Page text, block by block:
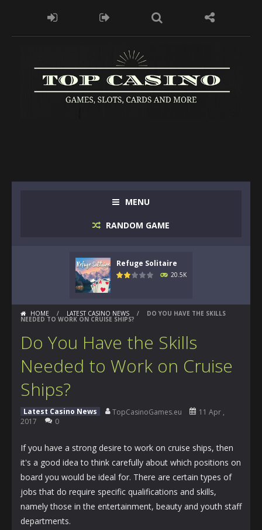
MENU
RANDOM GAME
Refuge Solitaire
20.5K
HOME / LATEST CASINO NEWS / DO YOU HAVE THE SKILLS
NEEDED TO WORK ON CRUISE SHIPS?
Do You Have the Skills
Needed to Work on Cruise
Ships?
Latest Casino News TopCasinoGames.eu
11 Apr ,
2017
0
If you have a strong desire to work on cruise ships, then
it's a good idea to think carefully about which positions on
board you would be ideal for. There are certain types of
jobs that do require specific qualifications and skills,
namely those in the entertainment, beauty and youth staff
departments.